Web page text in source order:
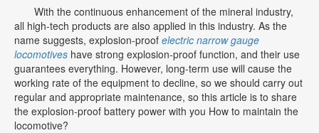
With the continuous enhancement of the mineral industry,
all high-tech products are also applied in this industry. As the
name suggests, explosion-proof electric narrow gauge
locomotives have strong explosion-proof function, and their use
guarantees everything. However, long-term use will cause the
working rate of the equipment to decline, so we should carry out
regular and appropriate maintenance, so this article is to share
the explosion-proof battery power with you How to maintain the
locomotive?